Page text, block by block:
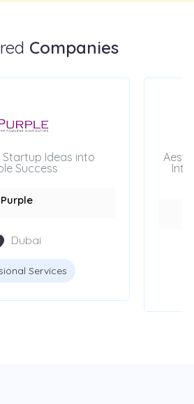
Companies
Ideas into
Success
Dubai
Services